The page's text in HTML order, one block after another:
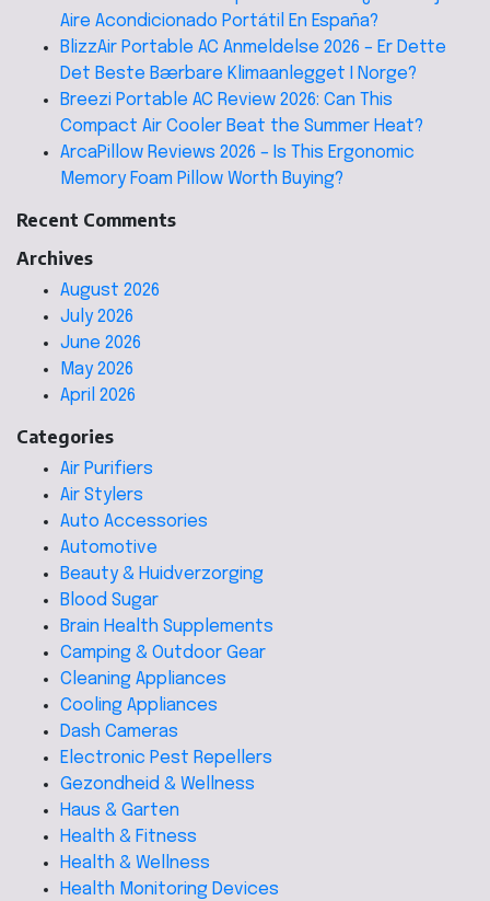
Aire Acondicionado Portátil En España?
BlizzAir Portable AC Anmeldelse 2026 – Er Dette
Det Beste Bærbare Klimaanlegget I Norge?
Breezi Portable AC Review 2026: Can This
Compact Air Cooler Beat the Summer Heat?
ArcaPillow Reviews 2026 – Is This Ergonomic
Memory Foam Pillow Worth Buying?
Recent Comments
Archives
August 2026
July 2026
June 2026
May 2026
April 2026
Categories
Air Purifiers
Air Stylers
Auto Accessories
Automotive
Beauty & Huidverzorging
Blood Sugar
Brain Health Supplements
Camping & Outdoor Gear
Cleaning Appliances
Cooling Appliances
Dash Cameras
Electronic Pest Repellers
Gezondheid & Wellness
Haus & Garten
Health & Fitness
Health & Wellness
Health Monitoring Devices